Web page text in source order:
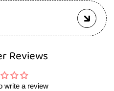
Reviews
write a review